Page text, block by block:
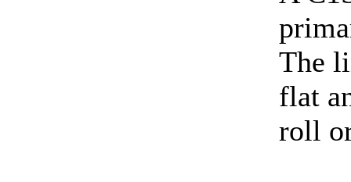
The
flat
roll